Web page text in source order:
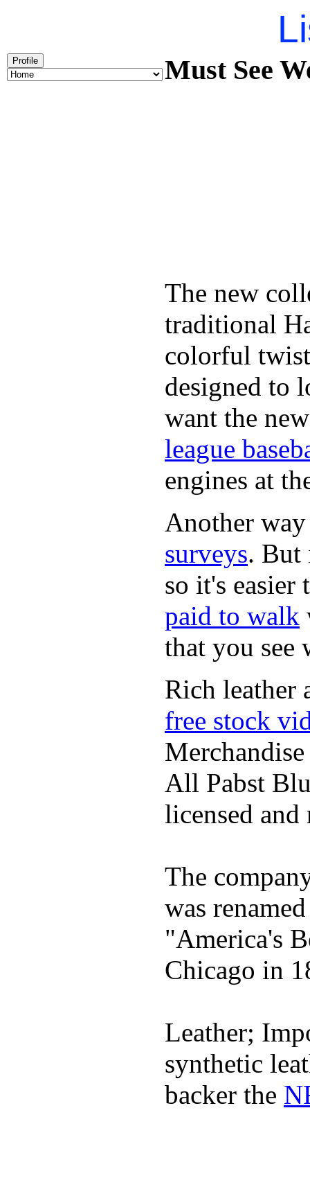
Profile Must See
The new
traditional
colorful
designed to
want the
league
engines at
Another
surveys. But
so it's easier
paid to walk
that you see
Rich leather
free stock
Merchandise
All Pabst
licensed
The
was
"America's
Chicago in
Leather;
synthetic
backer the